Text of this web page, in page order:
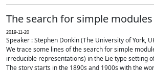
The search for simple modules
2019-11-20
Speaker : Stephen Donkin (The University of York,
We trace some lines of the search for simple
irreducible representations) in the Lie type setting
The story starts in the 1890s and 1900s with the